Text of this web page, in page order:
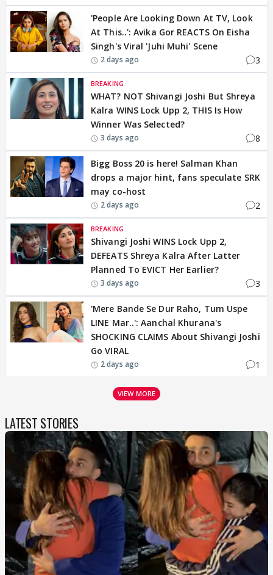
'People Are Looking Down At TV, Look
At This..': Avika Gor REACTS On Eisha
Singh's Viral 'Juhi Muhi' Scene
2 days ago 3
BREAKING
WHAT? NOT Shivangi Joshi But Shreya
Kalra WINS Lock Upp 2, THIS Is How
Winner Was Selected?
3 days ago 8
Bigg Boss 20 is here! Salman Khan
drops a major hint, fans speculate SRK
may co-host
2 days ago 2
BREAKING
Shivangi Joshi WINS Lock Upp 2,
DEFEATS Shreya Kalra After Latter
Planned To EVICT Her Earlier?
3 days ago 3
'Mere Bande Se Dur Raho, Tum Uspe
LINE Mar..': Aanchal Khurana's
SHOCKING CLAIMS About Shivangi Joshi
Go VIRAL
2 days ago 1
VIEW MORE
LATEST STORIES